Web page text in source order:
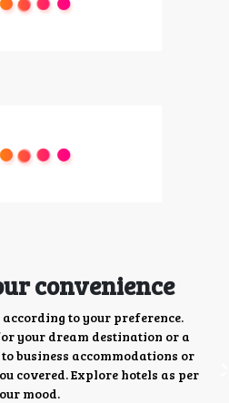
convenience
according to your preference.
your dream destination or a
business accommodations or
covered. Explore hotels as per
mood.